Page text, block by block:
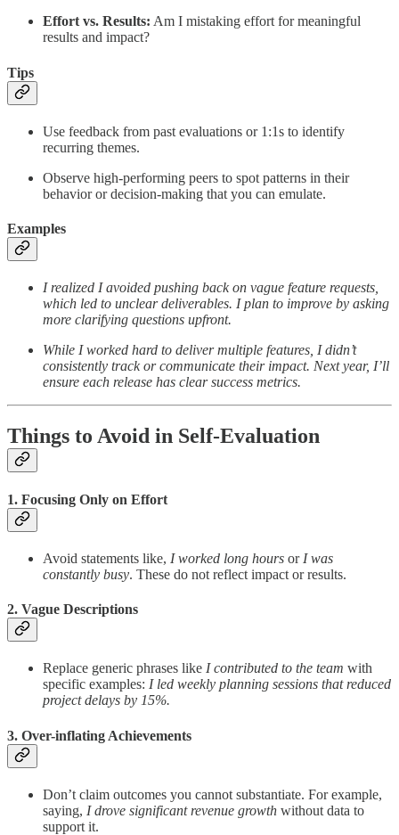
Effort vs. Results: Am I mistaking effort for meaningful
results and impact?
Tips
Use feedback from past evaluations or 1:1s to identify
recurring themes.
Observe high-performing peers to spot patterns in their
behavior or decision-making that you can emulate.
Examples
I realized I avoided pushing back on vague feature requests,
which led to unclear deliverables. I plan to improve by asking
more clarifying questions upfront.
While I worked hard to deliver multiple features, I didn’t
consistently track or communicate their impact. Next year, I’ll
ensure each release has clear success metrics.
Things to Avoid in Self-Evaluation
1. Focusing Only on Effort
Avoid statements like, I worked long hours or I was
constantly busy. These do not reflect impact or results.
2. Vague Descriptions
Replace generic phrases like I contributed to the team with
specific examples: I led weekly planning sessions that reduced
project delays by 15%.
3. Over-inflating Achievements
Don’t claim outcomes you cannot substantiate. For example,
saying, I drove significant revenue growth without data to
support it.